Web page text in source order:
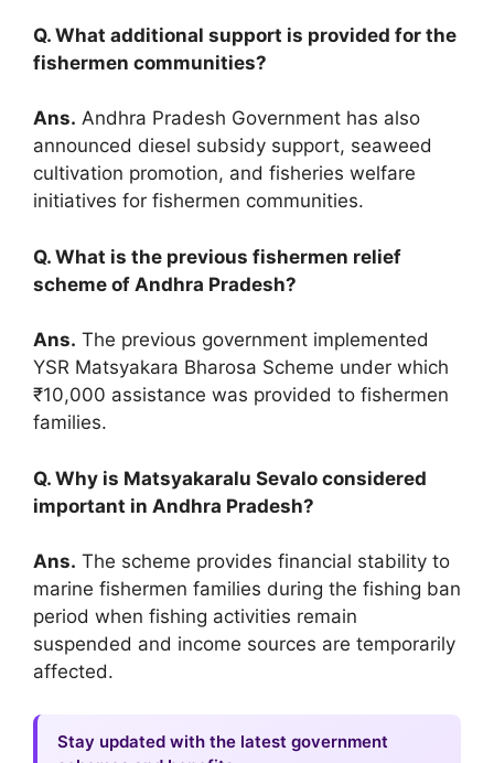
Q. What additional support is provided for the
fishermen communities?
Ans. Andhra Pradesh Government has also
announced diesel subsidy support, seaweed
cultivation promotion, and fisheries welfare
initiatives for fishermen communities.
Q. What is the previous fishermen relief
scheme of Andhra Pradesh?
Ans. The previous government implemented
YSR Matsyakara Bharosa Scheme under which
₹10,000 assistance was provided to fishermen
families.
Q. Why is Matsyakaralu Sevalo considered
important in Andhra Pradesh?
Ans. The scheme provides financial stability to
marine fishermen families during the fishing ban
period when fishing activities remain
suspended and income sources are temporarily
affected.
Stay updated with the latest government